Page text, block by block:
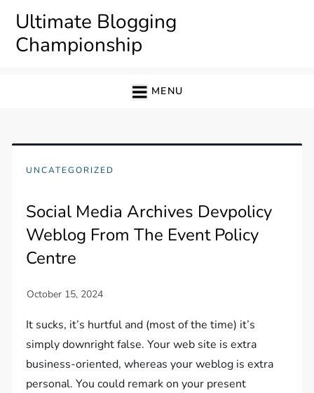
content
Ultimate Blogging
Championship
MENU
UNCATEGORIZED
Social Media Archives Devpolicy
Weblog From The Event Policy
Centre
It sucks, it’s hurtful and (most of the time) it’s
simply downright false. Your web site is extra
business-oriented, whereas your weblog is extra
personal. You could remark on your present